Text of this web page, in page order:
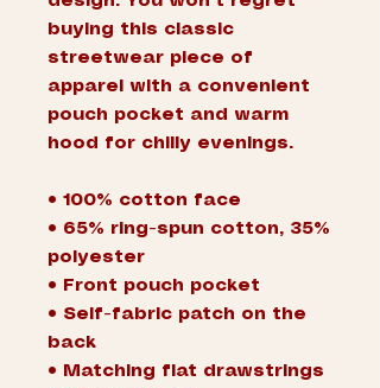
buying this classic
streetwear piece of
apparel with a convenient
pouch pocket and warm
hood for chilly evenings.
• 100% cotton face
• 65% ring-spun cotton, 35%
polyester
• Front pouch pocket
• Self-fabric patch on the
back
• Matching flat drawstrings